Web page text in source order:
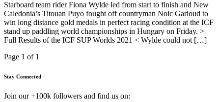
Starboard team rider Fiona Wylde led from start to finish and New
Caledonia’s Titouan Puyo fought off countryman Noic Garioud to
win long distance gold medals in perfect racing condition at the ICF
stand up paddling world championships in Hungary on Friday. >
Full Results of the ICF SUP Worlds 2021 < Wylde could not […]
Page 1 of 1
Stay Connected
Join our +100k followers and find us on: